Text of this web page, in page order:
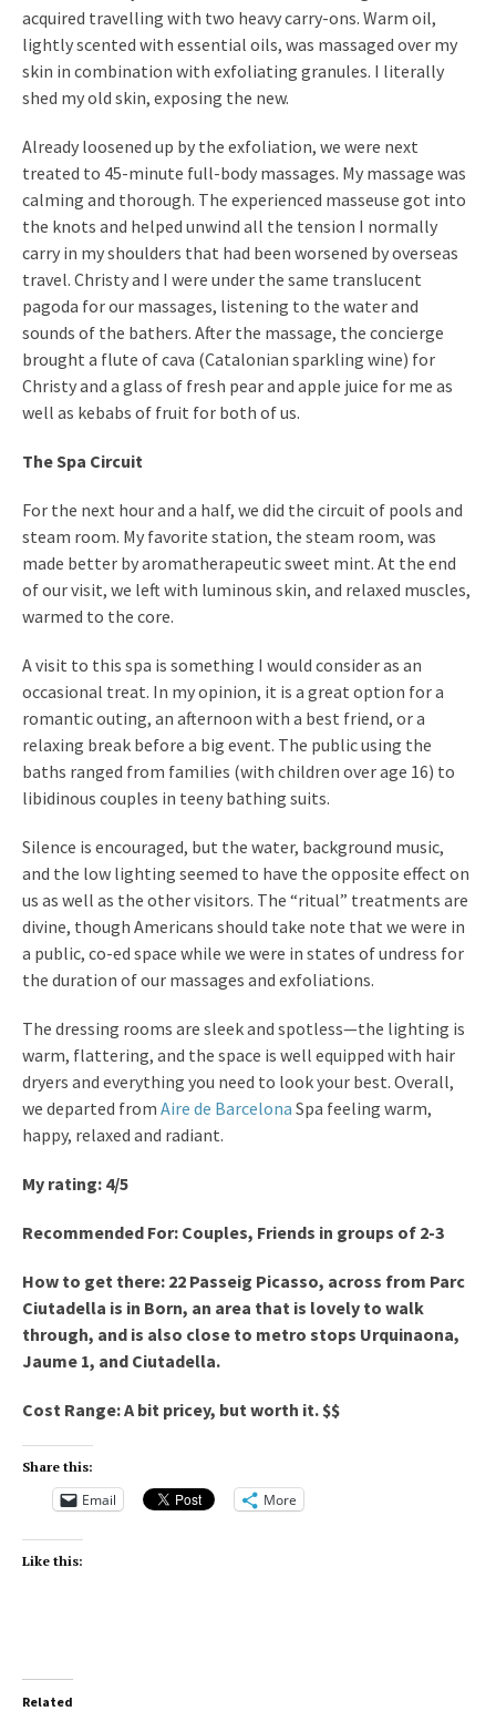
acquired travelling with two heavy carry-ons. Warm oil,
lightly scented with essential oils, was massaged over my
skin in combination with exfoliating granules. I literally
shed my old skin, exposing the new.
Already loosened up by the exfoliation, we were next
treated to 45-minute full-body massages. My massage was
calming and thorough. The experienced masseuse got into
the knots and helped unwind all the tension I normally
carry in my shoulders that had been worsened by overseas
travel. Christy and I were under the same translucent
pagoda for our massages, listening to the water and
sounds of the bathers. After the massage, the concierge
brought a flute of cava (Catalonian sparkling wine) for
Christy and a glass of fresh pear and apple juice for me as
well as kebabs of fruit for both of us.
The Spa Circuit
For the next hour and a half, we did the circuit of pools and
steam room. My favorite station, the steam room, was
made better by aromatherapeutic sweet mint. At the end
of our visit, we left with luminous skin, and relaxed muscles,
warmed to the core.
A visit to this spa is something I would consider as an
occasional treat. In my opinion, it is a great option for a
romantic outing, an afternoon with a best friend, or a
relaxing break before a big event. The public using the
baths ranged from families (with children over age 16) to
libidinous couples in teeny bathing suits.
Silence is encouraged, but the water, background music,
and the low lighting seemed to have the opposite effect on
us as well as the other visitors. The “ritual” treatments are
divine, though Americans should take note that we were in
a public, co-ed space while we were in states of undress for
the duration of our massages and exfoliations.
The dressing rooms are sleek and spotless—the lighting is
warm, flattering, and the space is well equipped with hair
dryers and everything you need to look your best. Overall,
we departed from Aire de Barcelona Spa feeling warm,
happy, relaxed and radiant.
My rating: 4/5
Recommended For: Couples, Friends in groups of 2-3
How to get there: 22 Passeig Picasso, across from Parc
Ciutadella is in Born, an area that is lovely to walk
through, and is also close to metro stops Urquinaona,
Jaume 1, and Ciutadella.
Cost Range: A bit pricey, but worth it. $$
Share this:
Email More
Like this:
Related